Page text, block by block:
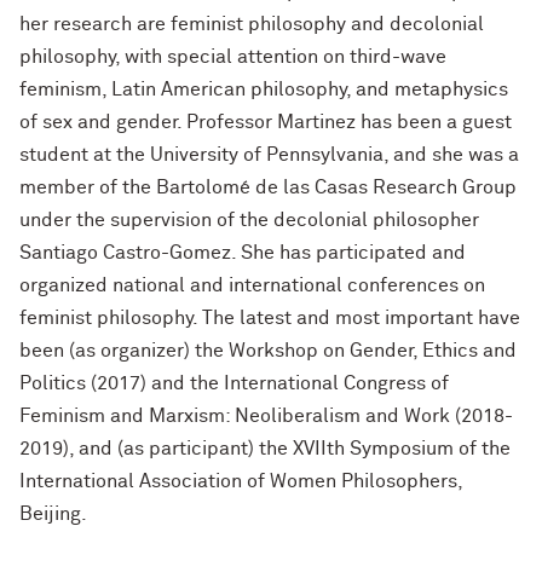
her research are feminist philosophy and decolonial
philosophy, with special attention on third-wave
feminism, Latin American philosophy, and metaphysics
of sex and gender. Professor Martinez has been a guest
student at the University of Pennsylvania, and she was a
member of the Bartolomé de las Casas Research Group
under the supervision of the decolonial philosopher
Santiago Castro-Gomez. She has participated and
organized national and international conferences on
feminist philosophy. The latest and most important have
been (as organizer) the Workshop on Gender, Ethics and
Politics (2017) and the International Congress of
Feminism and Marxism: Neoliberalism and Work (2018-
2019), and (as participant) the XVIIth Symposium of the
International Association of Women Philosophers,
Beijing.